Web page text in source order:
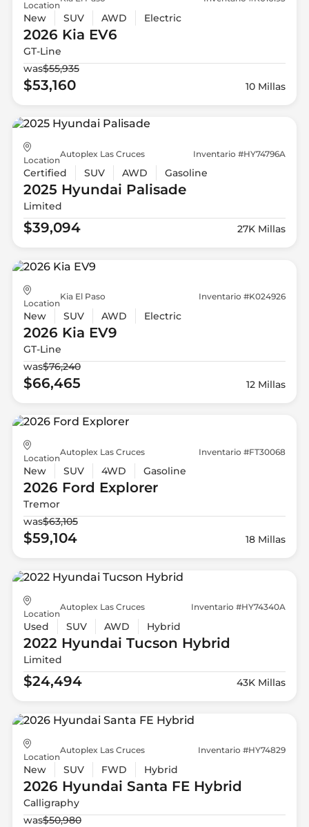
Location
New SUV AWD Electric
2026 Kia EV6
GT-Line
was$55,935
$53,160 10 Millas
Location
Autoplex Las Cruces Inventario #HY74796A
Certified SUV AWD Gasoline
2025 Hyundai Palisade
Limited
$39,094 27K Millas
Location
Kia El Paso Inventario #K024926
New SUV AWD Electric
2026 Kia EV9
GT-Line
was$76,240
$66,465 12 Millas
Location
Autoplex Las Cruces Inventario #FT30068
New SUV 4WD Gasoline
2026 Ford Explorer
Tremor
was$63,105
$59,104 18 Millas
Location
Autoplex Las Cruces Inventario #HY74340A
Used SUV AWD Hybrid
2022 Hyundai Tucson Hybrid
Limited
$24,494 43K Millas
Location
Autoplex Las Cruces Inventario #HY74829
New SUV FWD Hybrid
2026 Hyundai Santa FE Hybrid
Calligraphy
was$50,980